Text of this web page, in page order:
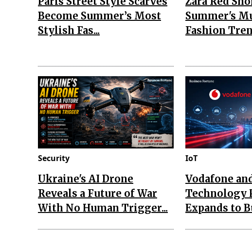
Become Summer’s Most
Stylish Fas...
Summer's
Fashion
Security
Ukraine's AI Drone
Reveals a Future of War
With No Human Trigger...
IoT
Vodafone
Technology
Expands to